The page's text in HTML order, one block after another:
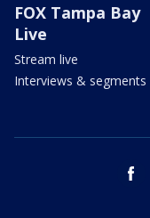
FOX Tampa Bay
Live
Stream live
Interviews & segments